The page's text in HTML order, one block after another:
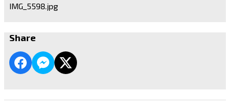
IMG_5598.jpg
Share